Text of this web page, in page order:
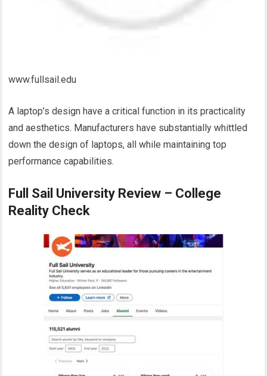
www.fullsail.edu
A laptop’s design have a critical function in its practicality
and aesthetics. Manufacturers have substantially whittled
down the design of laptops, all while maintaining top
performance capabilities.
Full Sail University Review – College
Reality Check